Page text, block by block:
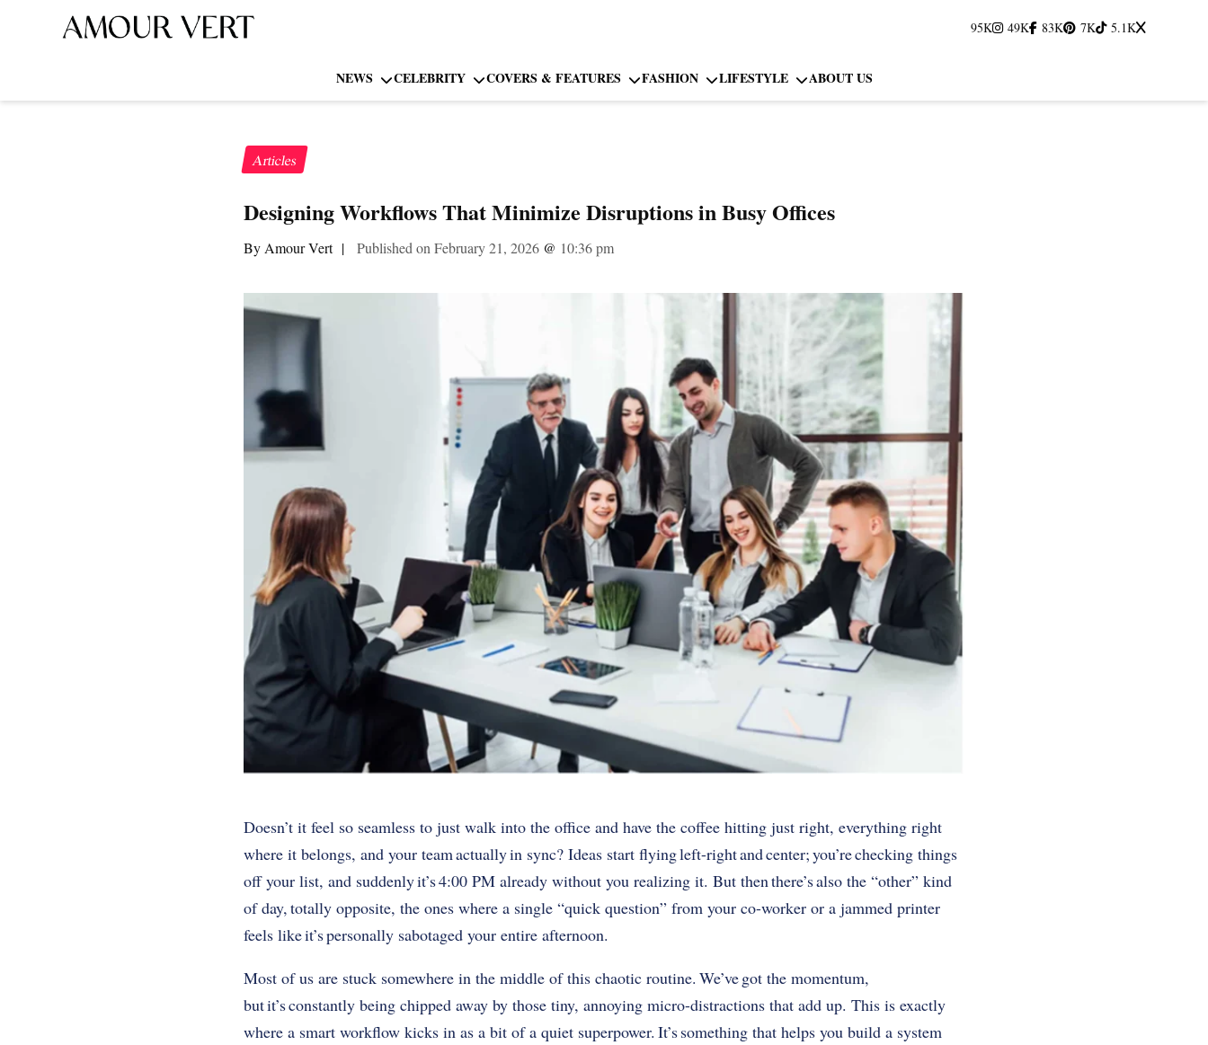
95K 49K 83K 7K 5.1K
NEWS CELEBRITY COVERS & FEATURES FASHION LIFESTYLE ABOUT US
Articles
Designing Workflows That Minimize Disruptions in Busy Offices
By Amour Vert | Published on February 21, 2026@ 10:36 pm
Doesn’t it feel so seamless to just walk into the office and have the coffee hitting just right, everything right
where it belongs, and your team actually in sync? Ideas start flying left-right and center; you’re checking things
off your list, and suddenly it’s 4:00 PM already without you realizing it. But then there’s also the “other” kind
of day, totally opposite, the ones where a single “quick question” from your co-worker or a jammed printer
feels like it’s personally sabotaged your entire afternoon.
Most of us are stuck somewhere in the middle of this chaotic routine. We’ve got the momentum,
but it’s constantly being chipped away by those tiny, annoying micro-distractions that add up. This is exactly
where a smart workflow kicks in as a bit of a quiet superpower. It’s something that helps you build a system